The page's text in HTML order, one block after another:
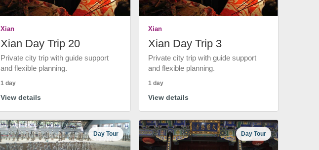
Xian
Xian Day Trip 20
Private city trip with guide support
and flexible planning.
1 day
View details
Xian
Xian Day Trip 3
Private city trip with guide support
and flexible planning.
1 day
View details
Day Tour Day Tour